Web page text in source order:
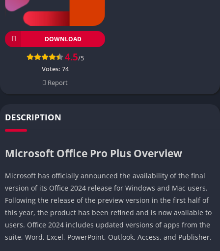
DOWNLOAD
4.5/5
Votes: 74
Report
DESCRIPTION
Microsoft Office Pro Plus Overview
Microsoft has officially announced the availability of the final
version of its Office 2024 release for Windows and Mac users.
Following the release of the preview version in the first half of
this year, the product has been refined and is now available to
users. Office 2024 includes updated versions of apps from the
suite, Word, Excel, PowerPoint, Outlook, Access, and Publisher.